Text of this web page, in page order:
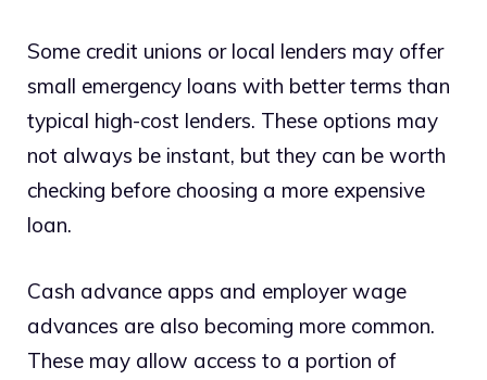
Some credit unions or local lenders may offer
small emergency loans with better terms than
typical high-cost lenders. These options may
not always be instant, but they can be worth
checking before choosing a more expensive
loan.
Cash advance apps and employer wage
advances are also becoming more common.
These may allow access to a portion of